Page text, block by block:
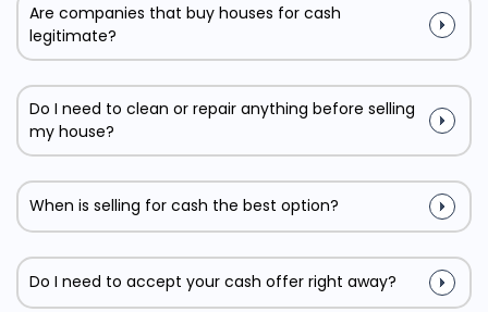
Are companies that buy houses for cash
legitimate?
Do I need to clean or repair anything before selling
my house?
When is selling for cash the best option?
Do I need to accept your cash offer right away?